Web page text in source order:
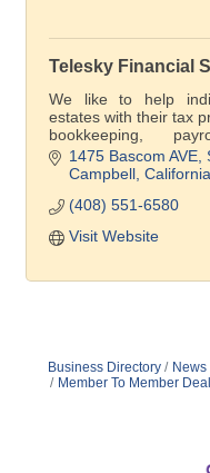
Telesky Financial
We like to help
estates with their tax
bookkeeping,
representation before
1475 Bascom AVE
Campbell California
(408) 551-6580
Visit Website
Business Directory News
Member To Member